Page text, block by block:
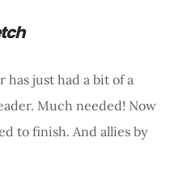
has just had a bit of a
Much needed! Now
to finish. And allies by